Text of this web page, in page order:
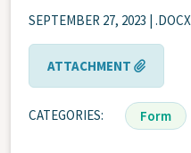
SEPTEMBER 27, 2023 | .DOCX
ATTACHMENT
CATEGORIES Form